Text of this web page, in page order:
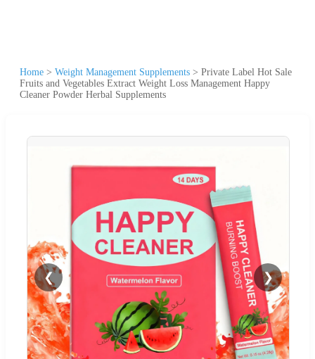
Home > Weight Management Supplements > Private Label Hot Sale
Fruits and Vegetables Extract Weight Loss Management Happy
Cleaner Powder Herbal Supplements
❮ ❯